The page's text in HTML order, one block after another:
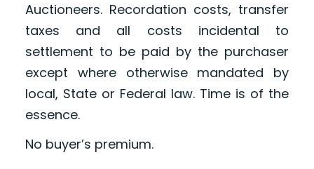
Auctioneers. Recordation costs, transfer
taxes and all costs incidental to
settlement to be paid by the purchaser
except where otherwise mandated by
local, State or Federal law. Time is of the
essence.
No buyer’s premium.